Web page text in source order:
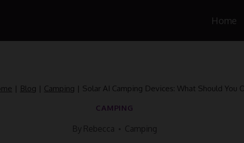
Home
| Blog | Camping | Solar AI Camping Devices: What Should You
CAMPING
By Rebecca Camping